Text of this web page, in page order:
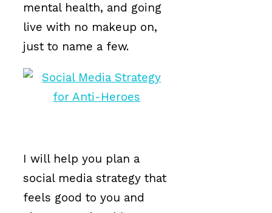
mental health, and going
live with no makeup on,
just to name a few.
I will help you plan a
social media strategy that
feels good to you and